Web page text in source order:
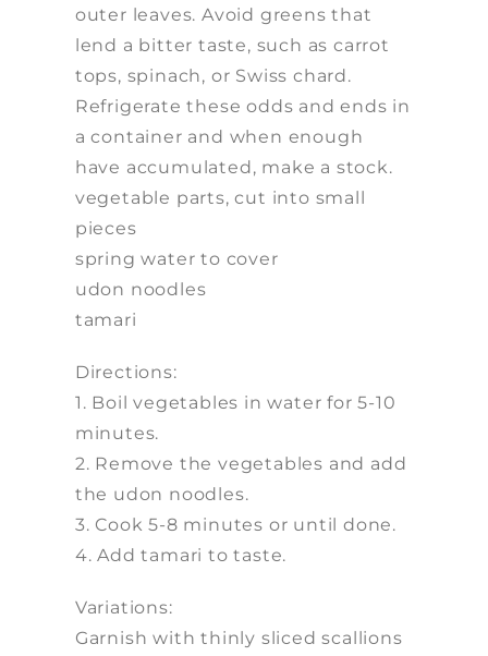
outer leaves. Avoid greens that
lend a bitter taste, such as carrot
tops, spinach, or Swiss chard.
Refrigerate these odds and ends in
a container and when enough
have accumulated, make a stock.
vegetable parts, cut into small
pieces
spring water to cover
udon noodles
tamari
Directions:
1. Boil vegetables in water for 5-10
minutes.
2. Remove the vegetables and add
the udon noodles.
3. Cook 5-8 minutes or until done.
4. Add tamari to taste.
Variations:
Garnish with thinly sliced scallions